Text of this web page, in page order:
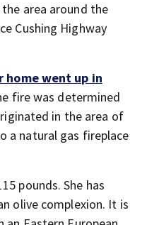
area around the
Cushing Highway
home went up in
fire was determined
in the area of
a natural gas fireplace
pounds. She has
olive complexion. It is